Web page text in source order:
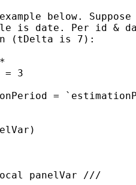
below.
is date. Per id &
(tDelta is 7):
= 3
=
panelVar ///